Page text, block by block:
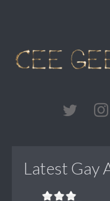
Latest Gay